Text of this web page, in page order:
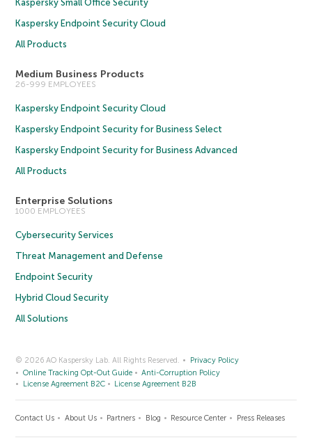
Kaspersky Small Office Security
Kaspersky Endpoint Security Cloud
All Products
Medium Business Products
26-999 EMPLOYEES
Kaspersky Endpoint Security Cloud
Kaspersky Endpoint Security for Business Select
Kaspersky Endpoint Security for Business Advanced
All Products
Enterprise Solutions
1000 EMPLOYEES
Cybersecurity Services
Threat Management and Defense
Endpoint Security
Hybrid Cloud Security
All Solutions
© 2026 AO Kaspersky Lab. All Rights Reserved.
Privacy Policy
Online Tracking Opt-Out Guide
Anti-Corruption Policy
License Agreement B2C
License Agreement B2B
Contact Us About Us Partners Blog Resource Center Press Releases